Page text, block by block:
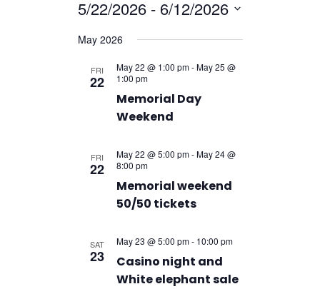
Navigation
5/22/2026 - 6/12/2026
date.
May 2026
FRI
22
Memorial Day
Weekend
May 22 @ 1:00 pm-May 25 @
1:00 pm
FRI
22
Memorial weekend
50/50 tickets
May 22 @ 5:00 pm-May 24 @
8:00 pm
SAT
23
Casino night and
White elephant sale
May 23 @ 5:00 pm- 10:00 pm